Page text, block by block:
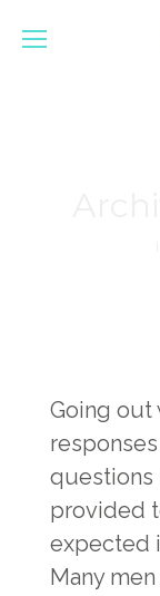
Going out
questions
provided
expected
Many